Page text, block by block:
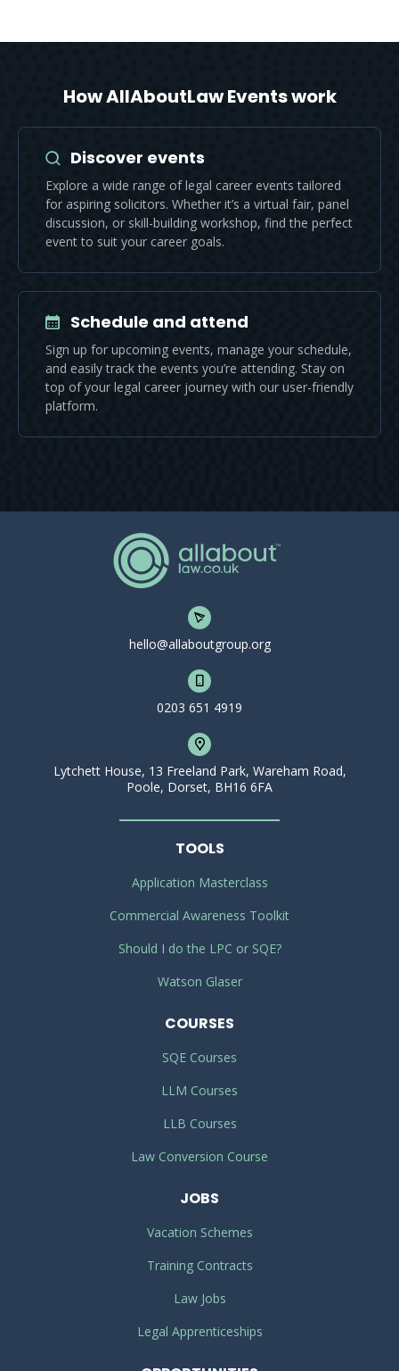
How AllAboutLaw Events work
Discover events
Explore a wide range of legal career events tailored
for aspiring solicitors. Whether it’s a virtual fair, panel
discussion, or skill-building workshop, find the perfect
event to suit your career goals.
Schedule and attend
Sign up for upcoming events, manage your schedule,
and easily track the events you’re attending. Stay on
top of your legal career journey with our user-friendly
platform.
hello@allaboutgroup.org
0203 651 4919
Lytchett House, 13 Freeland Park, Wareham Road,
Poole, Dorset, BH16 6FA
TOOLS
Application Masterclass
Commercial Awareness Toolkit
Should I do the LPC or SQE?
Watson Glaser
COURSES
SQE Courses
LLM Courses
LLB Courses
Law Conversion Course
JOBS
Vacation Schemes
Training Contracts
Law Jobs
Legal Apprenticeships